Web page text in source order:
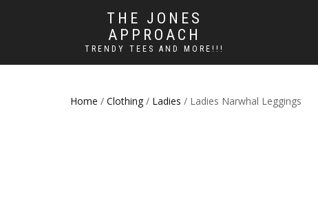
THE JONES
APPROACH
TRENDY TEES AND MORE!!!
Home / Clothing / Ladies / Ladies Narwhal Leggings